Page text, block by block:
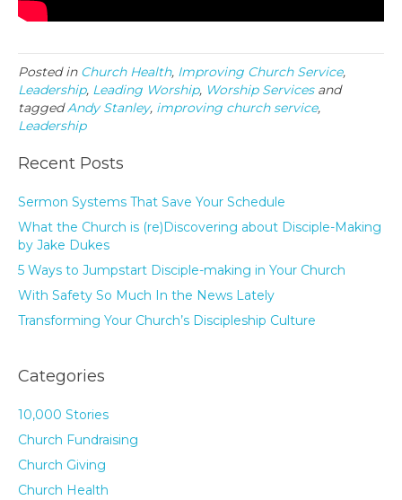
Posted in Church Health, Improving Church Service,
Leadership, Leading Worship, Worship Servicesand
taggedAndy Stanley, improving church service,
Leadership
Recent Posts
Sermon Systems That Save Your Schedule
What the Church is (re)Discovering about Disciple-Making
by Jake Dukes
5 Ways to Jumpstart Disciple-making in Your Church
With Safety So Much In the News Lately
Transforming Your Church’s Discipleship Culture
Categories
10,000 Stories
Church Fundraising
Church Giving
Church Health